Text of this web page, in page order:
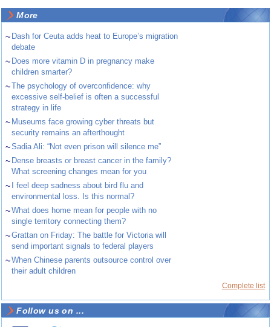
More
~ Dash for Ceuta adds heat to Europe’s migration
debate
~ Does more vitamin D in pregnancy make
children smarter?
~The psychology of overconfidence: why
excessive self-belief is often a successful
strategy in life
~ Museums face growing cyber threats but
security remains an afterthought
~Sadia Ali: “Not even prison will silence me”
~ Dense breasts or breast cancer in the family?
What screening changes mean for you
~
I feel deep sadness about bird flu and
environmental loss. Is this normal?
~What does home mean for people with no
single territory connecting them?
~Grattan on Friday: The battle for Victoria will
send important signals to federal players
~When Chinese parents outsource control over
their adult children
Complete list
Follow us on ...